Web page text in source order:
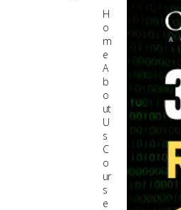
H
o
m
e
A
b
o
ut
U
s
C
o
ur
s
e